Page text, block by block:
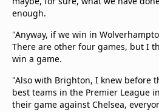
enough.
"Anyway, if we win in
There are other four games, but I
win a game.
"Also with Brighton, I knew before
best teams in the Premier League
their game against Chelsea,